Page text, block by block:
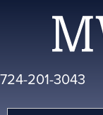
navigation
724-201-3043